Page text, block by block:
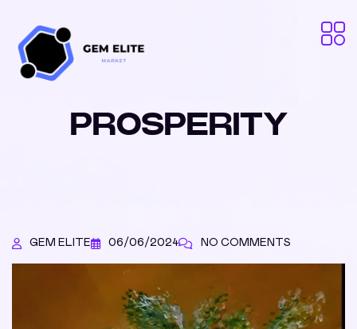
PROSPERITY
GEM ELITE 06/06/2024 NO COMMENTS